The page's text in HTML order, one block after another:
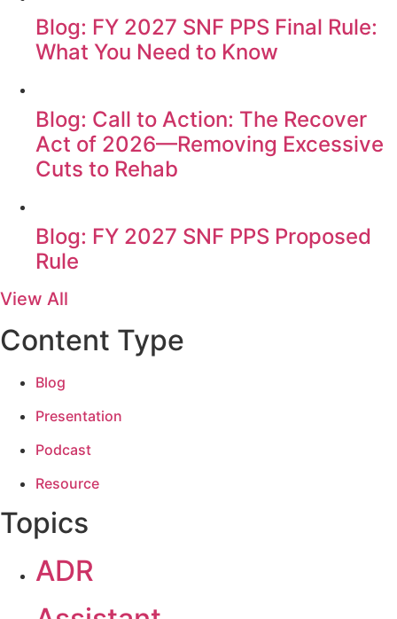
Blog: FY 2027 SNF PPS Final Rule:
What You Need to Know
Blog: Call to Action: The Recover
Act of 2026—Removing Excessive
Cuts to Rehab
Blog: FY 2027 SNF PPS Proposed
Rule
View All
Content Type
Blog
Presentation
Podcast
Resource
Topics
ADR